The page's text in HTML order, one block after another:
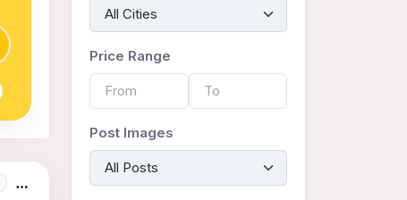
Price Range
Post Images